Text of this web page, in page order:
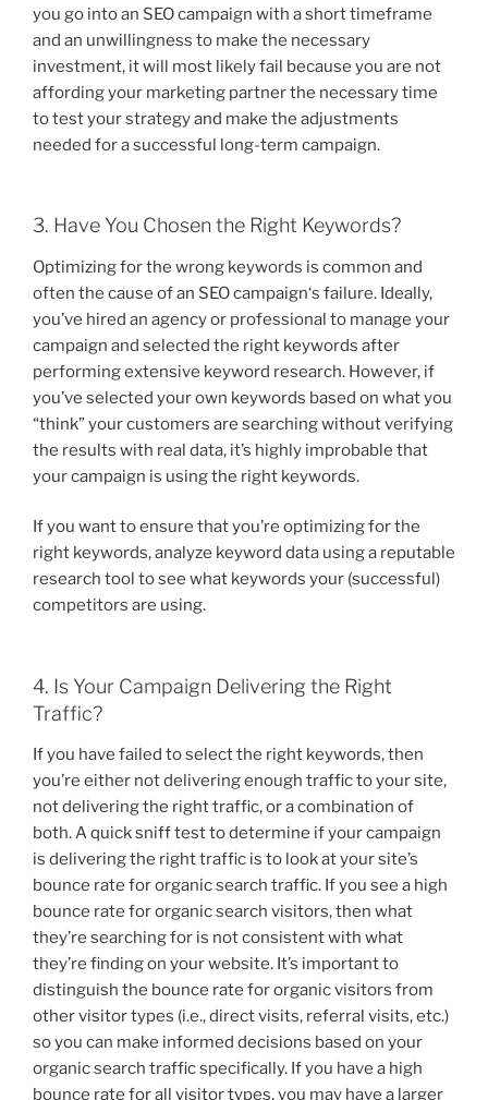
you go into an SEO campaign with a short timeframe
and an unwillingness to make the necessary
investment, it will most likely fail because you are not
affording your marketing partner the necessary time
to test your strategy and make the adjustments
needed for a successful long-term campaign.
3. Have You Chosen the Right Keywords?
Optimizing for the wrong keywords is common and
often the cause of an SEO campaign‘s failure. Ideally,
you’ve hired an agency or professional to manage your
campaign and selected the right keywords after
performing extensive keyword research. However, if
you’ve selected your own keywords based on what you
“think” your customers are searching without verifying
the results with real data, it’s highly improbable that
your campaign is using the right keywords.
If you want to ensure that you’re optimizing for the
right keywords, analyze keyword data using a reputable
research tool to see what keywords your (successful)
competitors are using.
4. Is Your Campaign Delivering the Right
Traffic?
If you have failed to select the right keywords, then
you’re either not delivering enough traffic to your site,
not delivering the right traffic, or a combination of
both. A quick sniff test to determine if your campaign
is delivering the right traffic is to look at your site’s
bounce rate for organic search traffic. If you see a high
bounce rate for organic search visitors, then what
they’re searching for is not consistent with what
they’re finding on your website. It’s important to
distinguish the bounce rate for organic visitors from
other visitor types (i.e., direct visits, referral visits, etc.)
so you can make informed decisions based on your
organic search traffic specifically. If you have a high
bounce rate for all visitor types, you may have a larger